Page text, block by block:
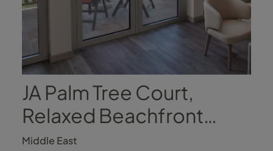
JA Palm Tree Court,
Relaxed Beachfront
Luxury
Middle East